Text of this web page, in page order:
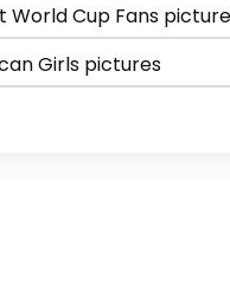
World Cup Fans
Girls pictures